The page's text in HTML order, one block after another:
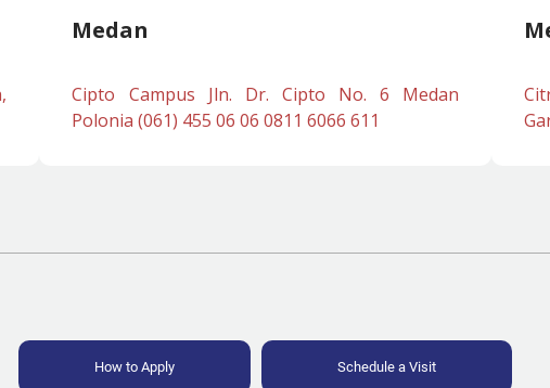
Medan
Cipto Campus Jln. Dr. Cipto No. 6 Medan
Polonia (061) 455 06 06 0811 6066 611
How to Apply Schedule a Visit